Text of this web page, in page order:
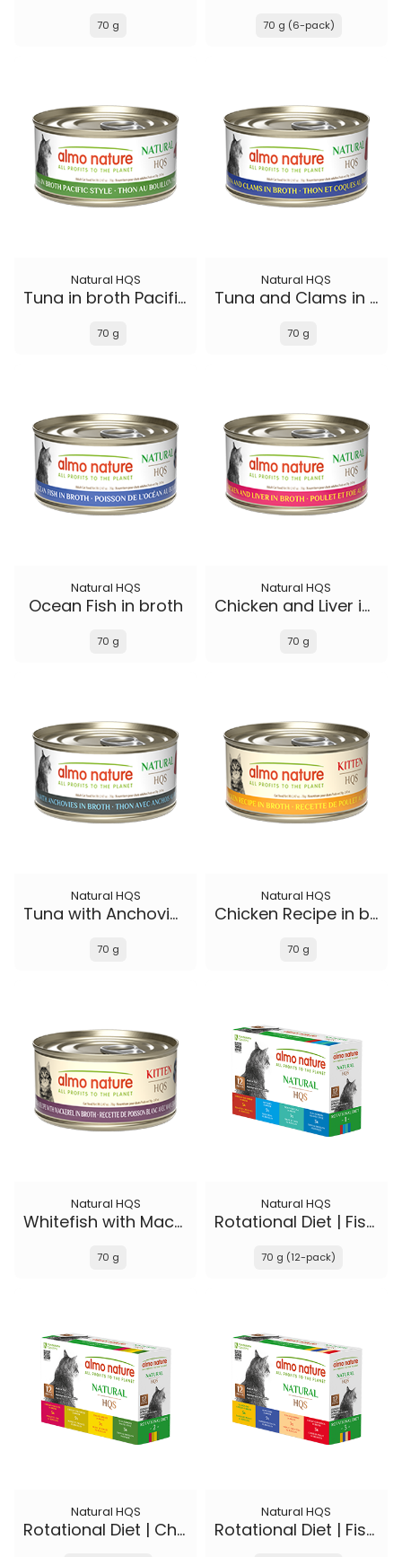
70 g 70 g (6-pack)
Natural HQS
Tuna in broth Pacific Style
70 g
Natural HQS
Tuna and Clams in broth
70 g
Natural HQS
Ocean Fish in broth
70 g
Natural HQS
Chicken and Liver in broth
70 g
Natural HQS
Tuna with Anchovies in broth
70 g
Natural HQS
Chicken Recipe in broth - Kitten
70 g
Natural HQS
Whitefish with Mackerel in broth - Kitten
70 g
Natural HQS
Rotational Diet | Fish Selections & Chicken and Shrimp
70 g (12-pack)
Natural HQS
Rotational Diet | Chicken Selections & Tuna
Natural HQS
Rotational Diet | Fish Selections & Chicken Drumstick